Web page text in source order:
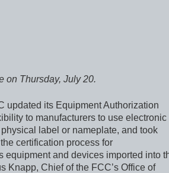
on Thursday, July 20.
updated its Equipment Authorization
to manufacturers to use electronic
label or nameplate, and took
certification process for
equipment and devices imported into
Knapp, Chief of the FCC’s Office of